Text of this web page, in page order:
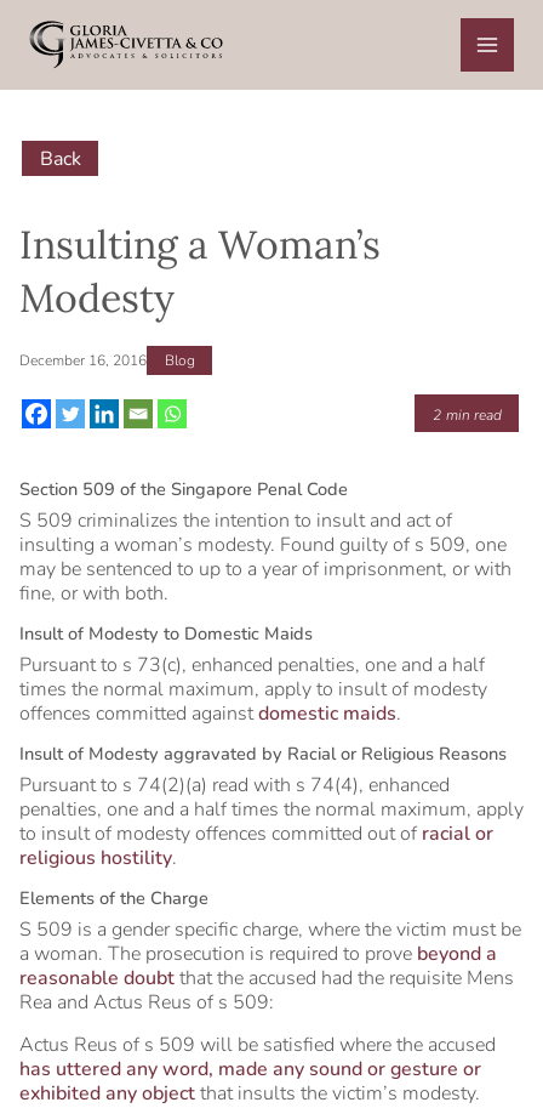
content
Back
Insulting a Woman’s
Modesty
December 16, 2016 Blog
2 min read
Section 509 of the Singapore Penal Code
S 509 criminalizes the intention to insult and act of
insulting a woman’s modesty. Found guilty of s 509, one
may be sentenced to up to a year of imprisonment, or with
fine, or with both.
Insult of Modesty to Domestic Maids
Pursuant to s 73(c), enhanced penalties, one and a half
times the normal maximum, apply to insult of modesty
offences committed againstdomestic maids.
Insult of Modesty aggravated by Racial or Religious Reasons
Pursuant to s 74(2)(a) read with s 74(4), enhanced
penalties, one and a half times the normal maximum, apply
to insult of modesty offences committed out of racial or
religious hostility.
Elements of the Charge
S 509 is a gender specific charge, where the victim must be
a woman. The prosecution is required to prove beyond a
reasonable doubtthat the accused had the requisite Mens
Rea and Actus Reus of s 509:
Actus Reus of s 509 will be satisfied where the accused
has uttered any word, made any sound or gesture or
exhibited any objectthat insults the victim’s modesty.